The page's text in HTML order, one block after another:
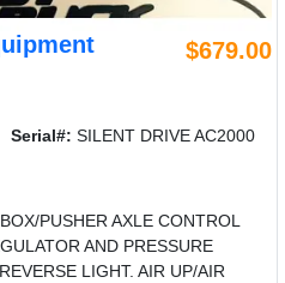
$679.00
Serial#: SILENT DRIVE AC2000
PUSHER AXLE CONTROL
AND PRESSURE
LIGHT. AIR UP/AIR